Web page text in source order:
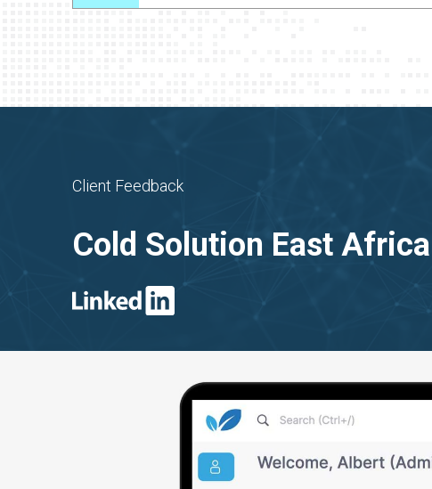
Client Feedback
Cold Solution East Africa